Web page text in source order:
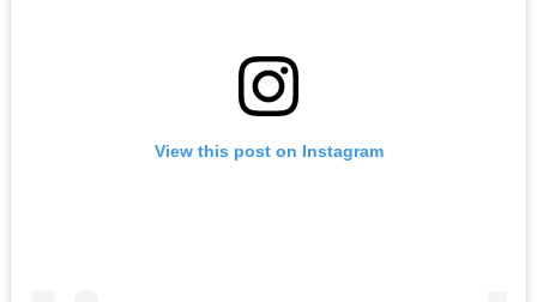
View this post on Instagram